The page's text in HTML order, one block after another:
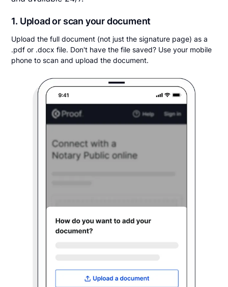
1. Upload or scan your document
Upload the full document (not just the signature page) as a
.pdf or .docx file. Don't have the file saved? Use your mobile
phone to scan and upload the document.